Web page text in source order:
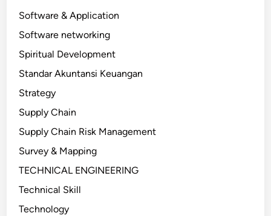
Software & Application
Software networking
Spiritual Development
Standar Akuntansi Keuangan
Strategy
Supply Chain
Supply Chain Risk Management
Survey & Mapping
TECHNICAL ENGINEERING
Technical Skill
Technology